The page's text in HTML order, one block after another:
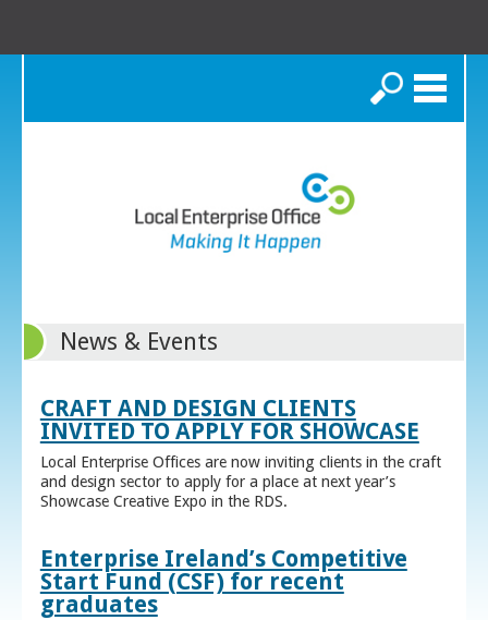
Search
News & Events
CRAFT AND DESIGN CLIENTS
INVITED TO APPLY FOR SHOWCASE
Local Enterprise Offices are now inviting clients in the craft
and design sector to apply for a place at next year’s
Showcase Creative Expo in the RDS.
Enterprise Ireland’s Competitive
Start Fund (CSF) for recent
graduates